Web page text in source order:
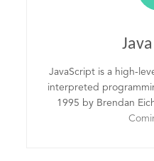
JavaScript is a high-
interpreted
1995 by Brendan